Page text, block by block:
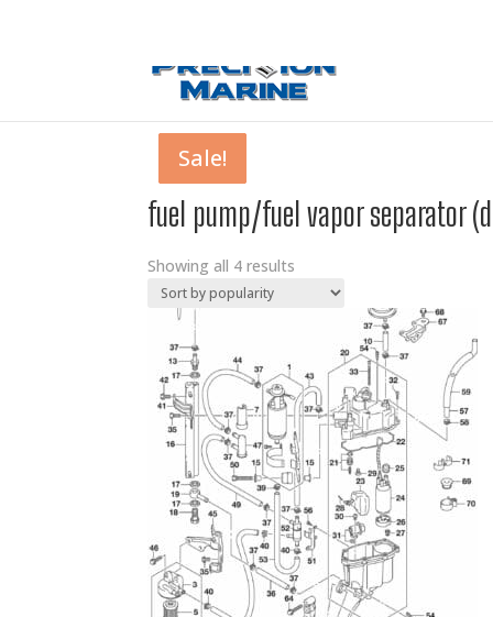
fuel pump/fuel vapor separator
Showing all 4 results
Sale!
Sale!
Sale!
Sale!